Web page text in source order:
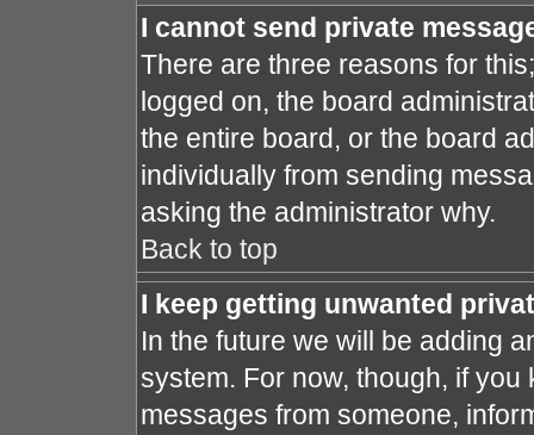
I cannot send private
There are three reasons for
logged on, the board
the entire board, or the board
individually from sending
asking the administrator why.
Back to top
I keep getting unwanted
In the future we will be adding
system. For now, though, if
messages from someone,